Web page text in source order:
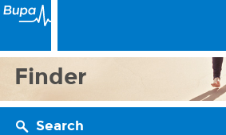
Finder
Search